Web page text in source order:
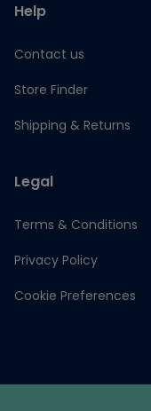
Help
Contact us
Store Finder
Shipping & Returns
Legal
Terms & Conditions
Privacy Policy
Cookie Preferences